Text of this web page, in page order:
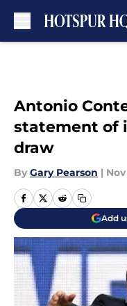
Antonio
statement of
draw
By Gary Pearson |
Add